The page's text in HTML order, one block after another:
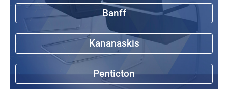
Banff
Kananaskis
Penticton